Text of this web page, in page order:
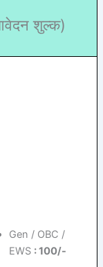
शुल्क)
Gen / OBC /
EWS : 100/-